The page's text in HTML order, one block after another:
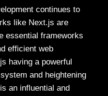
continues to
like Next.js are
essential frameworks
efficient web
having a powerful
and heightening
an influential and